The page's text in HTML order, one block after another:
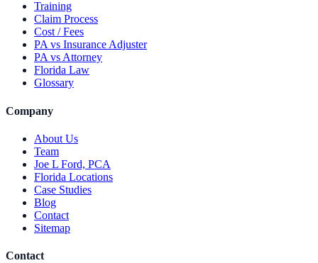
Training
Claim Process
Cost / Fees
PA vs Insurance Adjuster
PA vs Attorney
Florida Law
Glossary
Company
About Us
Team
Joe L Ford, PCA
Florida Locations
Case Studies
Blog
Contact
Sitemap
Contact